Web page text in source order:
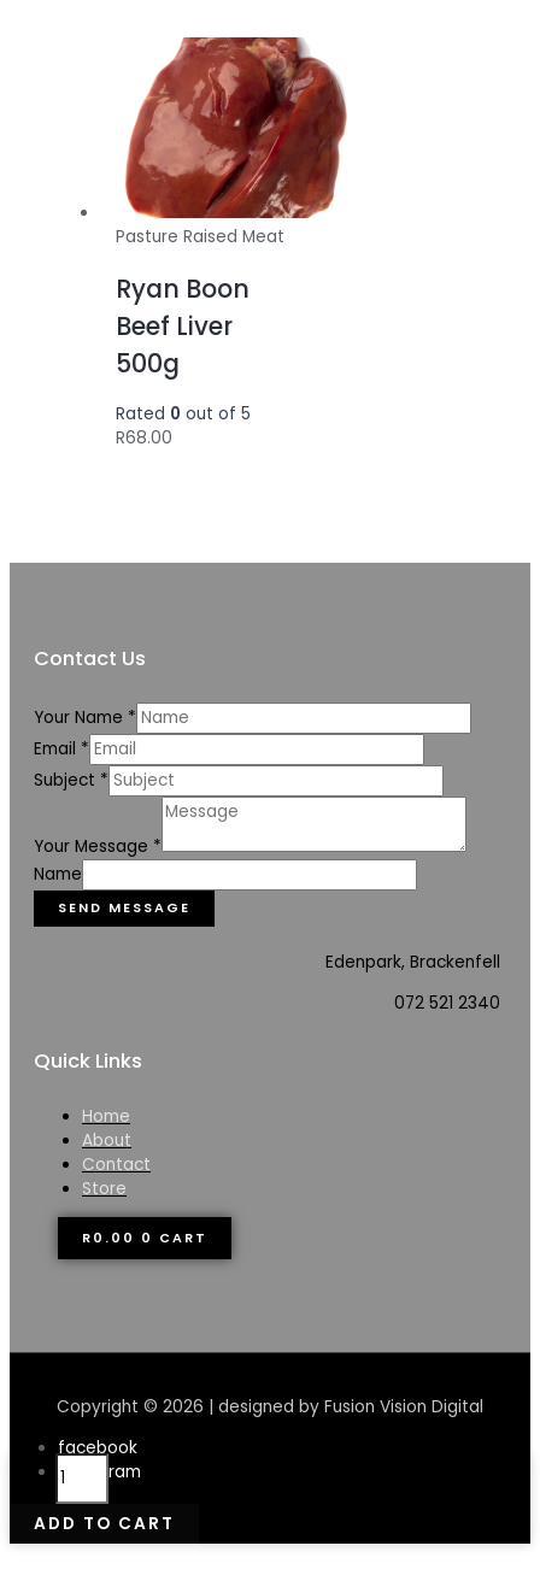
through
R232.00
Pasture Raised Meat
Ryan Boon
Beef Liver
500g
Rated 0 out of 5
R68.00
Contact Us
Your Name *
Email *
Subject *
Your Message *
Name
SEND MESSAGE
Edenpark, Brackenfell
072 521 2340
Quick Links
Home
About
Contact
Store
R 0.00 0 CART
Copyright © 2026 | designed by Fusion Vision Digital
facebook
instagram
Ryan
Lamb
Heart
ADD TO CART